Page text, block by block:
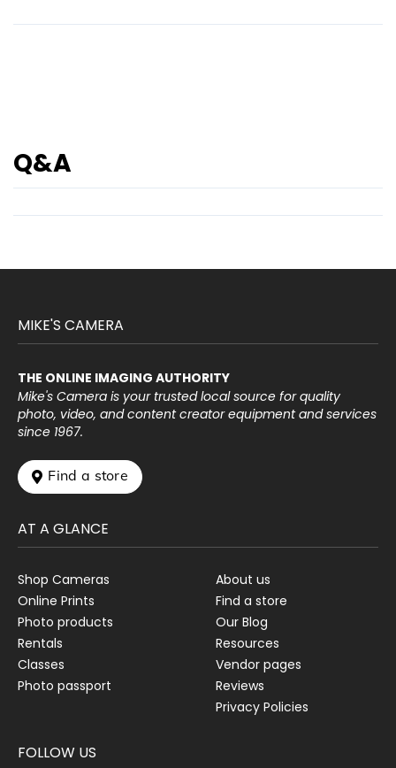
Q&A
MIKE'S CAMERA
THE ONLINE IMAGING AUTHORITY
Mike's Camera is your trusted local source for quality
photo, video, and content creator equipment and services
since 1967.
 Find a store
AT A GLANCE
Shop Cameras
Online Prints
Photo products
Rentals
Classes
Photo passport
About us
Find a store
Our Blog
Resources
Vendor pages
Reviews
Privacy Policies
FOLLOW US